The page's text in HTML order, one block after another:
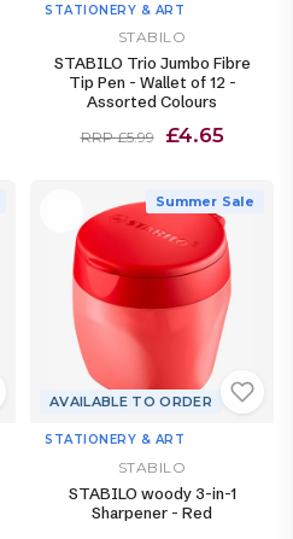
STATIONERY & ART
STABILO
STABILO Trio Jumbo Fibre
Tip Pen - Wallet of 12 -
Assorted Colours
RRP £5.99 £4.65
Summer Sale
AVAILABLE TO ORDER
STATIONERY & ART
STABILO
STABILO woody 3-in-1
Sharpener - Red